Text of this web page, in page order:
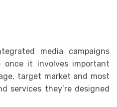
media campaigns
once it involves important
target market and most
services they’re designed